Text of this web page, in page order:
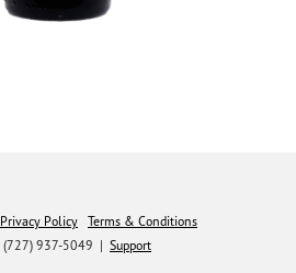
Privacy Policy Terms & Conditions
(727) 937-5049 | Support